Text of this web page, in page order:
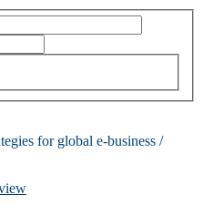
for global e-business /